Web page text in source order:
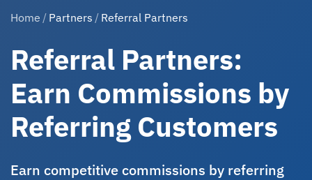
Home Partners Referral Partners
Referral Partners:
Earn Commissions by
Referring Customers
Earn competitive commissions by referring